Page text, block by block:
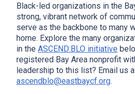
Black-led organizations in the
strong, vibrant network of
serve as the backbone to many
home. Explore the many
in the ASCEND:BLO initiative
registered Bay Area nonprofit
leadership to this list? Email us
ascendblo@eastbaycf.org.